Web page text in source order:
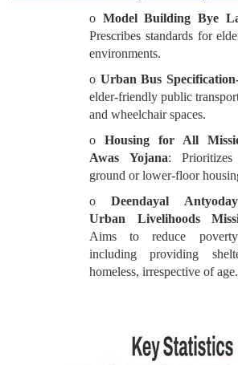
o Model Building Bye
Prescribes standards for
environments.
o Urban Bus
elder-friendly public
and wheelchair spaces.
o Housing for All
Awas Yojana:
ground or lower-floor
oDeendayal
Urban Livelihoods
Aims to reduce
including providing
homeless, irrespective of age.